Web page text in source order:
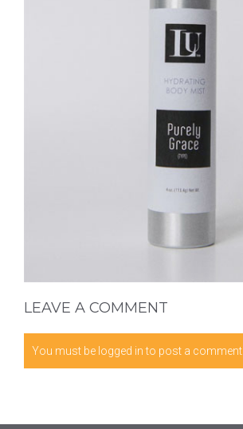
LEAVE A COMMENT
You must be logged into post a comment.